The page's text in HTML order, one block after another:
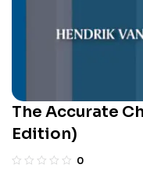
The Accurate
Edition)
0